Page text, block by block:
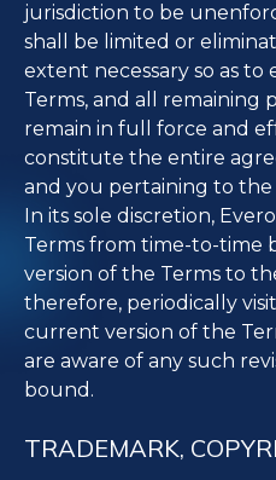
jurisdiction to be
shall be limited or
extent necessary so as
Terms, and all remaining
remain in full force and
constitute the entire
and you pertaining to
In its sole discretion,
Terms from time-to-time
version of the Terms to
therefore, periodically
current version of the
are aware of any such
bound.
TRADEMARK,